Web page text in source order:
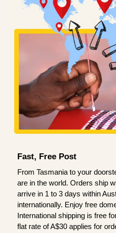
Fast, Free Post
From Tasmania to your
are in the world. Orders ship
arrive in 1 to 3 days within
internationally. Enjoy free
International shipping is free
flat rate of A$30 applies for